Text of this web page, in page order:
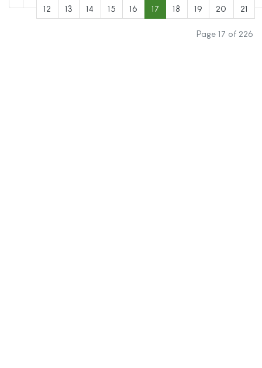
12 13 14 15 16 17 18 19 20 21
Page 17 of 226